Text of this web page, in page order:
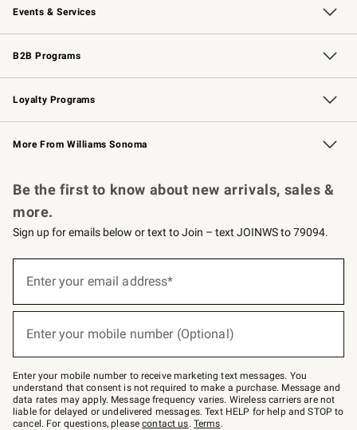
Events & Services
Wedding & Gift Registry Free Design Services
Events Knife Sharpening
Gift Cards
B2B Programs
B2B Overview Contract
Trade Professional Chefs
Corporate Gifting
Loyalty Programs
Williams Sonoma Credit Card Key Rewards
Williams Sonoma Reserve
More From Williams Sonoma
Be the first to know about new arrivals, sales &
more.
Sign up for emails below or text to Join – text JOINWS to 79094.
below
Join
–
text
JOINWS
to
79094.
Enter your email address*
Enter your mobile number (Optional)
Enter your mobile number to receive marketing text messages. You
understand that consent is not required to make a purchase. Message and
data rates may apply. Message frequency varies. Wireless carriers are not
liable for delayed or undelivered messages. Text HELP for help and STOP to
cancel. For questions, pleasecontact us. Terms.